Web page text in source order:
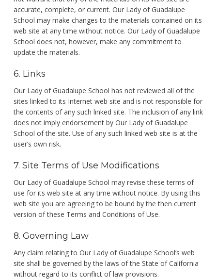
accurate, complete, or current. Our Lady of Guadalupe
School may make changes to the materials contained on its
web site at any time without notice. Our Lady of Guadalupe
School does not, however, make any commitment to
update the materials.
6. Links
Our Lady of Guadalupe School has not reviewed all of the
sites linked to its Internet web site and is not responsible for
the contents of any such linked site. The inclusion of any link
does not imply endorsement by Our Lady of Guadalupe
School of the site. Use of any such linked web site is at the
user’s own risk.
7. Site Terms of Use Modifications
Our Lady of Guadalupe School may revise these terms of
use for its web site at any time without notice. By using this
web site you are agreeing to be bound by the then current
version of these Terms and Conditions of Use.
8. Governing Law
Any claim relating to Our Lady of Guadalupe School’s web
site shall be governed by the laws of the State of California
without regard to its conflict of law provisions.